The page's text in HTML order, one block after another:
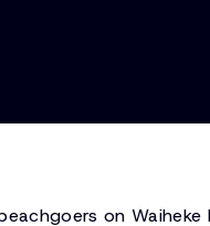
on Waiheke